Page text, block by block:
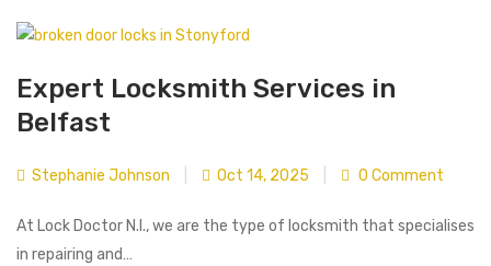
Expert Locksmith Services in
Belfast
Stephanie Johnson Oct 14, 2025 0 Comment
At Lock Doctor N.I., we are the type of locksmith that specialises
in repairing and…